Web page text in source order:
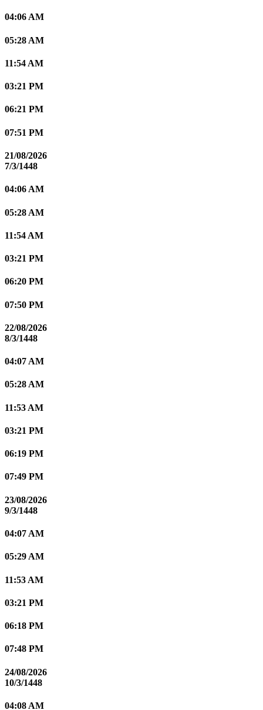
04:06 AM
05:28 AM
11:54 AM
03:21 PM
06:21 PM
07:51 PM
21/08/2026
7/3/1448
04:06 AM
05:28 AM
11:54 AM
03:21 PM
06:20 PM
07:50 PM
22/08/2026
8/3/1448
04:07 AM
05:28 AM
11:53 AM
03:21 PM
06:19 PM
07:49 PM
23/08/2026
9/3/1448
04:07 AM
05:29 AM
11:53 AM
03:21 PM
06:18 PM
07:48 PM
24/08/2026
10/3/1448
04:08 AM